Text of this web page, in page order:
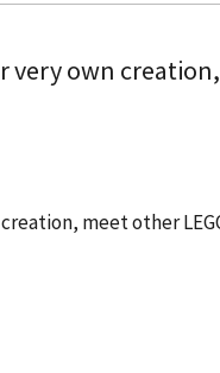
own
meet other